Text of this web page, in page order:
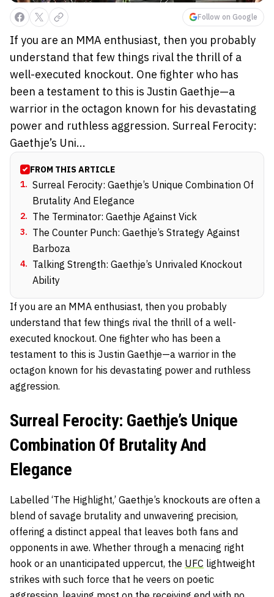
Follow on Google
If you are an MMA enthusiast, then you probably
understand that few things rival the thrill of a
well-executed knockout. One fighter who has
been a testament to this is Justin Gaethje—a
warrior in the octagon known for his devastating
power and ruthless aggression. Surreal Ferocity:
Gaethje’s Uni...
FROM THIS ARTICLE
1. Surreal Ferocity: Gaethje’s Unique Combination Of
Brutality And Elegance
2. The Terminator: Gaethje Against Vick
3. The Counter Punch: Gaethje’s Strategy Against
Barboza
4. Talking Strength: Gaethje’s Unrivaled Knockout
Ability
If you are an MMA enthusiast, then you probably
understand that few things rival the thrill of a well-
executed knockout. One fighter who has been a
testament to this is Justin Gaethje—a warrior in the
octagon known for his devastating power and ruthless
aggression.
Surreal Ferocity: Gaethje’s Unique
Combination Of Brutality And
Elegance
Labelled ‘The Highlight,’ Gaethje’s knockouts are often a
blend of savage brutality and unwavering precision,
offering a distinct appeal that leaves both fans and
opponents in awe. Whether through a menacing right
hook or an unanticipated uppercut, the UFC lightweight
strikes with such force that he veers on poetic